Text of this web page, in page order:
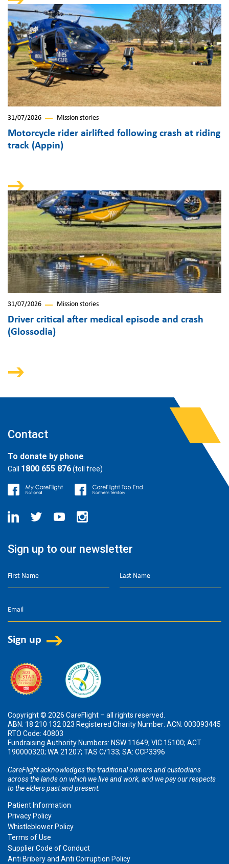
31/07/2026 Mission stories
Motorcycle rider airlifted following crash at riding
track (Appin)
31/07/2026 Mission stories
Driver critical after medical episode and crash
(Glossodia)
Contact
To donate by phone
Call 1800 655 876(toll free)
Sign up to our newsletter
Copyright © 2026 CareFlight – all rights reserved.
ABN: 18 210 132 023 Registered Charity Number: ACN: 003093445
RTO Code: 40803
Fundraising Authority Numbers: NSW 11649; VIC 15100; ACT
190000320; WA 21207; TAS C/133; SA: CCP3396
CareFlight acknowledges the traditional owners and custodians
across the lands on which we live and work, and we pay our respects
to the elders past and present.
Patient Information
Privacy Policy
Whistleblower Policy
Terms of Use
Supplier Code of Conduct
Anti Bribery and Anti Corruption Policy